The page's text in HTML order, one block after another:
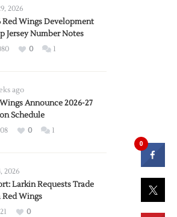
2026
Red Wings Development
Jersey Number Notes
0 1
ago
Announce 2026-27
Schedule
0 1
2026
Larkin Requests Trade
Red Wings
0
0